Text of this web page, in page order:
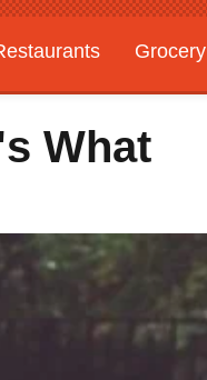
Grocery
What